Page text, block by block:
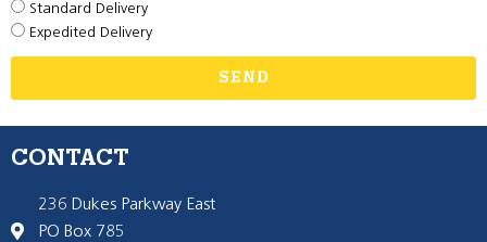
Standard Delivery
Expedited Delivery
SEND
CONTACT
236 Dukes Parkway East
PO Box 785